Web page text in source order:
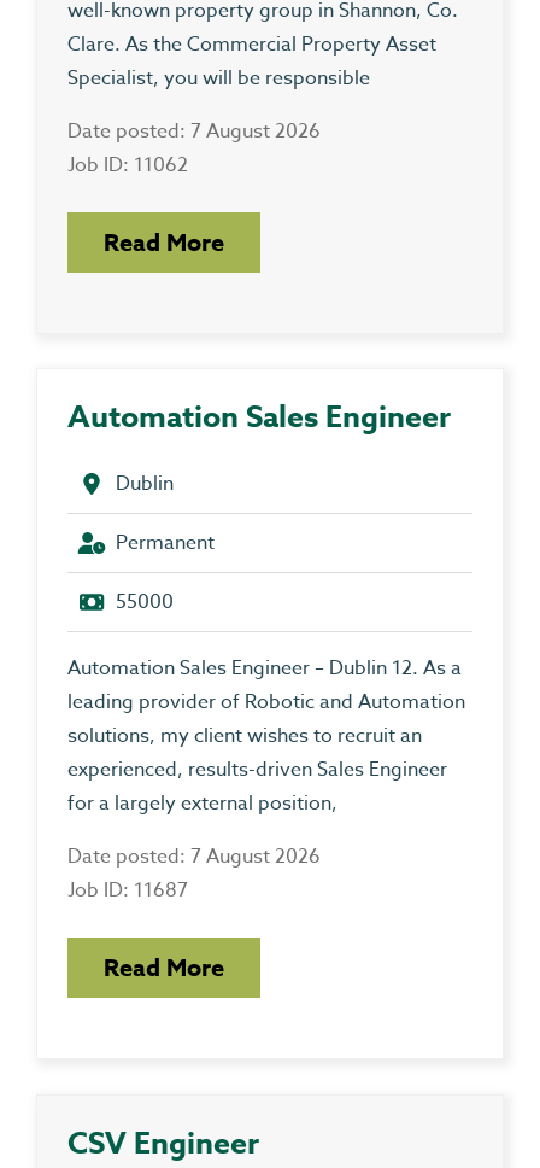
well-known property group in Shannon, Co.
Clare. As the Commercial Property Asset
Specialist, you will be responsible
Date posted: 7 August 2026
Job ID: 11062
Read More
Automation Sales Engineer
Dublin
Permanent
55000
Automation Sales Engineer – Dublin 12. As a
leading provider of Robotic and Automation
solutions, my client wishes to recruit an
experienced, results-driven Sales Engineer
for a largely external position,
Date posted: 7 August 2026
Job ID: 11687
Read More
CSV Engineer